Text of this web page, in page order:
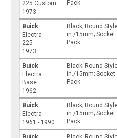
225 Custom
1973
Pack
Buick
Electra
225
1973
Black; Round
in./15mm;
Pack
Buick
Electra
Base
1962
Black; Round
in./15mm;
Pack
Buick
Electra
1961 - 1990
Black; Round
in./15mm;
Pack